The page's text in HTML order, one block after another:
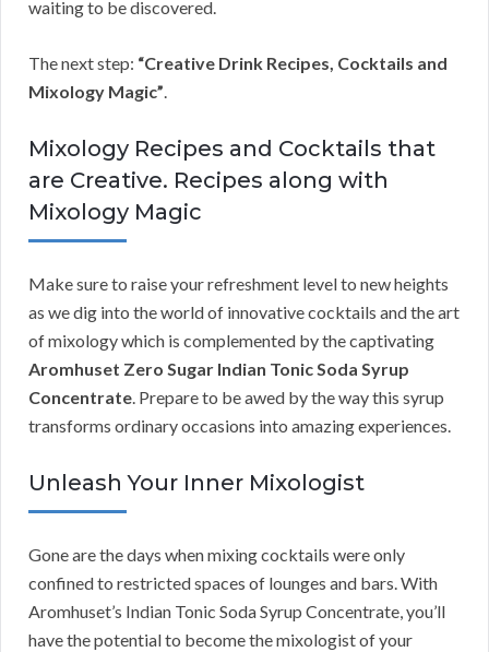
waiting to be discovered.
The next step: “Creative Drink Recipes, Cocktails and
Mixology Magic”
Mixology Recipes and Cocktails that
are Creative. Recipes along with
Mixology Magic
Make sure to raise your refreshment level to new heights
as we dig into the world of innovative cocktails and the art
of mixology which is complemented by the captivating
Aromhuset Zero Sugar Indian Tonic Soda Syrup
Concentrate . Prepare to be awed by the way this syrup
transforms ordinary occasions into amazing experiences.
Unleash Your Inner Mixologist
Gone are the days when mixing cocktails were only
confined to restricted spaces of lounges and bars. With
Aromhuset’s Indian Tonic Soda Syrup Concentrate, you’ll
have the potential to become the mixologist of your